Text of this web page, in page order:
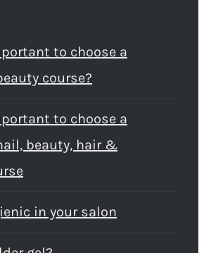
to choose a
course?
to choose a
beauty, hair &
in your salon